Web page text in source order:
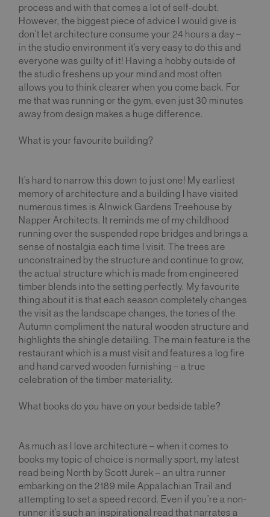
process and with that comes a lot of self-doubt.
However, the biggest piece of advice I would give is
don’t let architecture consume your 24 hours a day –
in the studio environment it’s very easy to do this and
everyone was guilty of it! Having a hobby outside of
the studio freshens up your mind and most often
allows you to think clearer when you come back. For
me that was running or the gym, even just 30 minutes
away from design makes a huge difference.
What is your favourite building?
It’s hard to narrow this down to just one! My earliest
memory of architecture and a building I have visited
numerous times is Alnwick Gardens Treehouse by
Napper Architects. It reminds me of my childhood
running over the suspended rope bridges and brings a
sense of nostalgia each time I visit. The trees are
unconstrained by the structure and continue to grow,
the actual structure which is made from engineered
timber blends into the setting perfectly. My favourite
thing about it is that each season completely changes
the visit as the landscape changes, the tones of the
Autumn compliment the natural wooden structure and
highlights the shingle detailing. The main feature is the
restaurant which is a must visit and features a log fire
and hand carved wooden furnishing – a true
celebration of the timber materiality.
What books do you have on your bedside table?
As much as I love architecture – when it comes to
books my topic of choice is normally sport, my latest
read being North by Scott Jurek – an ultra runner
embarking on the 2189 mile Appalachian Trail and
attempting to set a speed record. Even if you’re a non-
runner it’s such an inspirational read that narrates a